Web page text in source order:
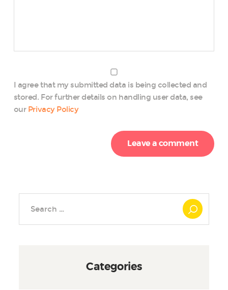
I agree that my submitted data is being collected and
stored. For further details on handling user data, see
our Privacy Policy
Categories